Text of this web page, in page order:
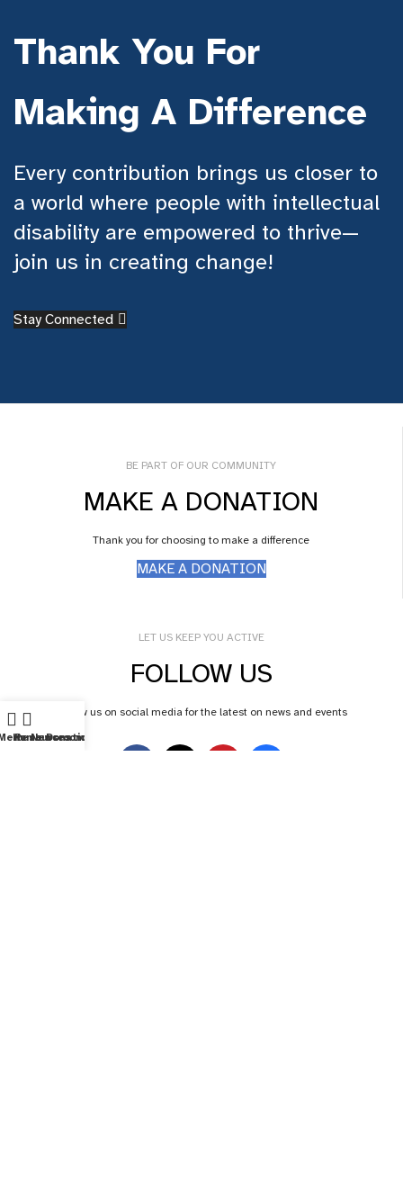
Thank You For
Making A Difference
Every contribution brings us closer to
a world where people with intellectual
disability are empowered to thrive—
join us in creating change!
Stay Connected
BE PART OF OUR COMMUNITY
MAKE A DONATION
Thank you for choosing to make a difference
MAKE A DONATION
LET US KEEP YOU ACTIVE
FOLLOW US
Follow us on social media for the latest on news and events
Home
Resources
Newsroom
Donations